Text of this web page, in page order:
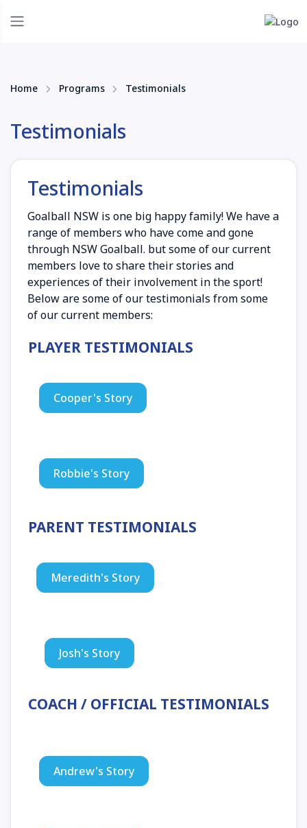
Home Programs Testimonials
Testimonials
Testimonials
Goalball NSW is one big happy family! We have a
range of members who have come and gone
through NSW Goalball. but some of our current
members love to share their stories and
experiences of their involvement in the sport!
Below are some of our testimonials from some
of our current members:
PLAYER TESTIMONIALS
Cooper's Story
Robbie's Story
PARENT TESTIMONIALS
Meredith's Story
Josh's Story
COACH / OFFICIAL TESTIMONIALS
Andrew's Story